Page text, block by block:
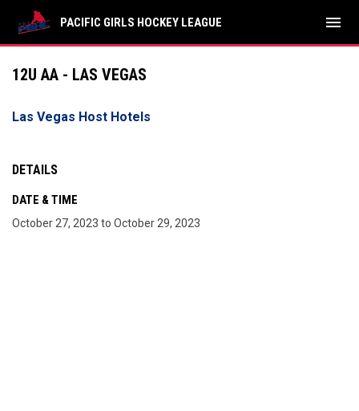
PACIFIC GIRLS HOCKEY LEAGUE menu
12U AA - LAS VEGAS
Las Vegas Host Hotels
DETAILS
DATE & TIME
October 27, 2023 to October 29, 2023